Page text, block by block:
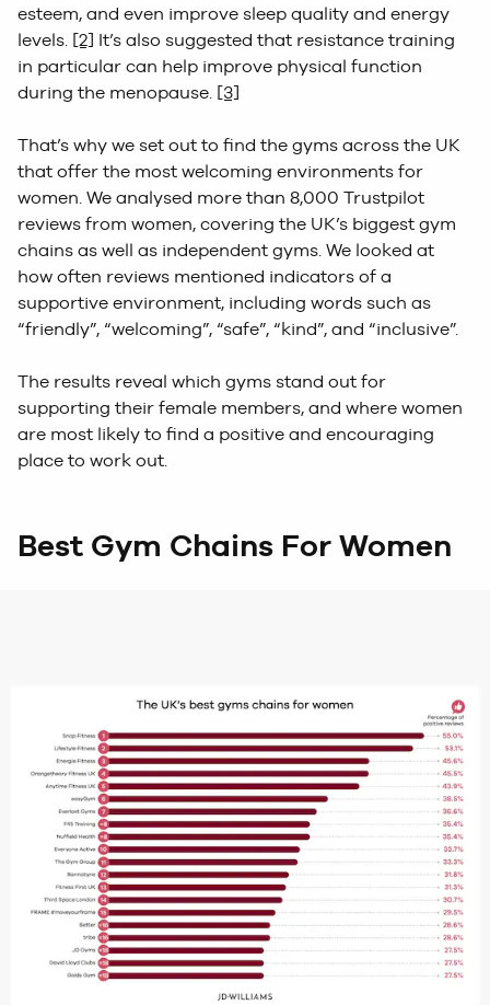
esteem, and even improve sleep quality and energy
levels. [2] It’s also suggested that resistance training
in particular can help improve physical function
during the menopause. [3]
That’s why we set out to find the gyms across the UK
that offer the most welcoming environments for
women. We analysed more than 8,000 Trustpilot
reviews from women, covering the UK’s biggest gym
chains as well as independent gyms. We looked at
how often reviews mentioned indicators of a
supportive environment, including words such as
“friendly”, “welcoming”, “safe”, “kind”, and “inclusive”.
The results reveal which gyms stand out for
supporting their female members, and where women
are most likely to find a positive and encouraging
place to work out.
Best Gym Chains For Women